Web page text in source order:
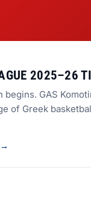
2025–26
begins. GAS
of Greek